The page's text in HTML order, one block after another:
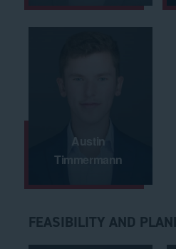
Austin
Timmermann
FEASIBILITY AND